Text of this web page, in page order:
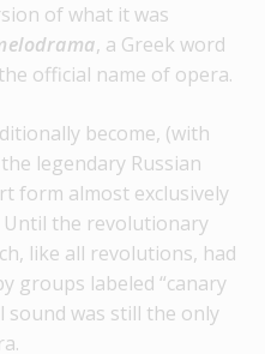
of what it was
, a Greek word
official name of opera.
become, (with
legendary Russian
form almost exclusively
Until the revolutionary
like all revolutions, had
groups labeled “canary
sound was still the only